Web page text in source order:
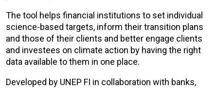
The tool helps financial institutions to set individual
science-based targets, inform their transition plans
and those of their clients and better engage clients
and investees on climate action by having the right
data available to them in one place.
Developed by UNEP FI in collaboration with banks,